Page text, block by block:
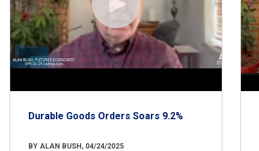
Durable Goods Orders Soars 9.2%
BY ALAN BUSH, 04/24/2025